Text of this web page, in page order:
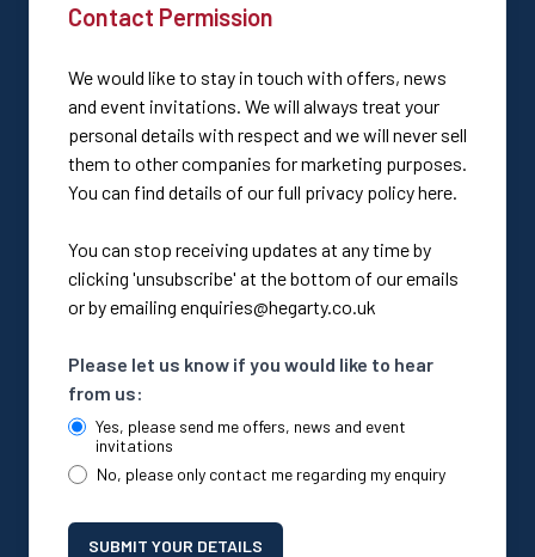
Contact Permission
We would like to stay in touch with offers, news
and event invitations. We will always treat your
personal details with respect and we will never sell
them to other companies for marketing purposes.
You can find details of our full privacy policy here.
You can stop receiving updates at any time by
clicking 'unsubscribe' at the bottom of our emails
or by emailing enquiries@hegarty.co.uk
Please let us know if you would like to hear
from us:
Yes, please send me offers, news and event
invitations
No, please only contact me regarding my enquiry
SUBMIT YOUR DETAILS